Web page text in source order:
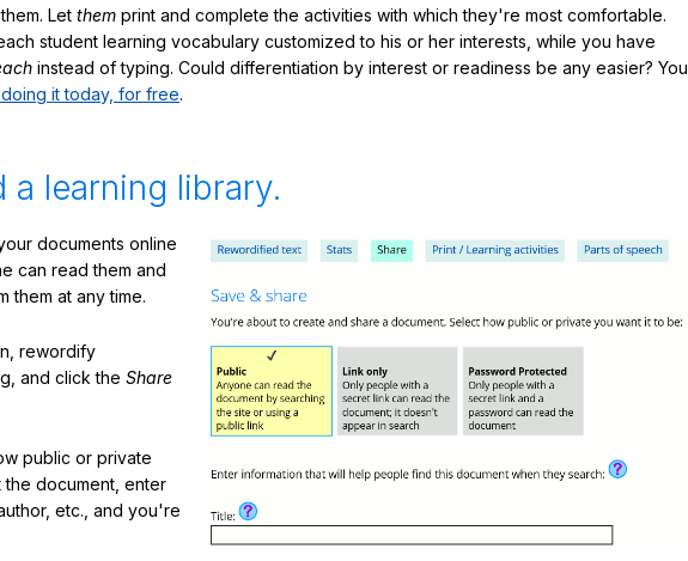
Let them print and complete the activities with which they're most comfortable.
student learning vocabulary customized to his or her interests, while you have
instead of typing. Could differentiation by interest or readiness be any easier? You
it today, for free.
a learning library.
documents online
can read them and
them at any time.
rewordify
and click the Share
public or private
the document, enter
etc., and you're